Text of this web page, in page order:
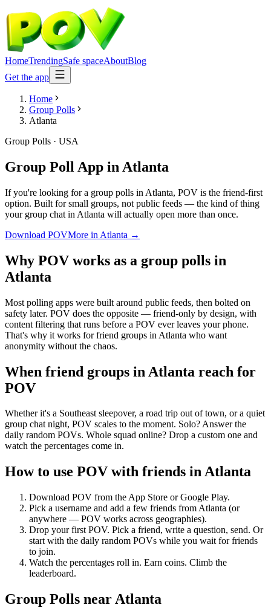
HomeTrendingSafe spaceAboutBlog
Get the app
Home
Group Polls
Atlanta
Group Polls · USA
Group Poll App in Atlanta
If you're looking for a group polls in Atlanta, POV is the friend-first
option. Built for small groups, not public feeds — the kind of thing
your group chat in Atlanta will actually open more than once.
Download POVMore in Atlanta →
Why POV works as a group polls in
Atlanta
Most polling apps were built around public feeds, then bolted on
safety later. POV does the opposite — friend-only by design, with
content filtering that runs before a POV ever leaves your phone.
That's why it works for friend groups in Atlanta who want
anonymity without the chaos.
When friend groups in Atlanta reach for
POV
Whether it's a Southeast sleepover, a road trip out of town, or a quiet
group chat night, POV scales to the moment. Solo? Answer the
daily random POVs. Whole squad online? Drop a custom one and
watch the percentages come in.
How to use POV with friends inAtlanta
Download POV from the App Store or Google Play.
Pick a username and add a few friends from Atlanta (or
anywhere — POV works across geographies).
Drop your first POV. Pick a friend, write a question, send. Or
start with the daily random POVs while you wait for friends
to join.
Watch the percentages roll in. Earn coins. Climb the
leaderboard.
Group Polls near Atlanta